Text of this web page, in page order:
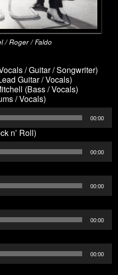
/ Roger / Faldo
/ Guitar / Songwriter)
Guitar / Vocals)
(Bass / Vocals)
/ Vocals)
00:00
n’ Roll)
00:00
00:00
00:00
00:00